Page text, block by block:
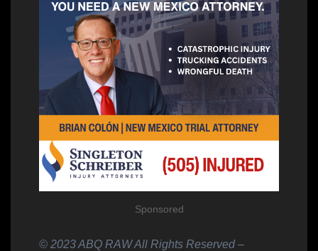
Sponsored
© 2023 ABQ RAW All Rights Reserved –